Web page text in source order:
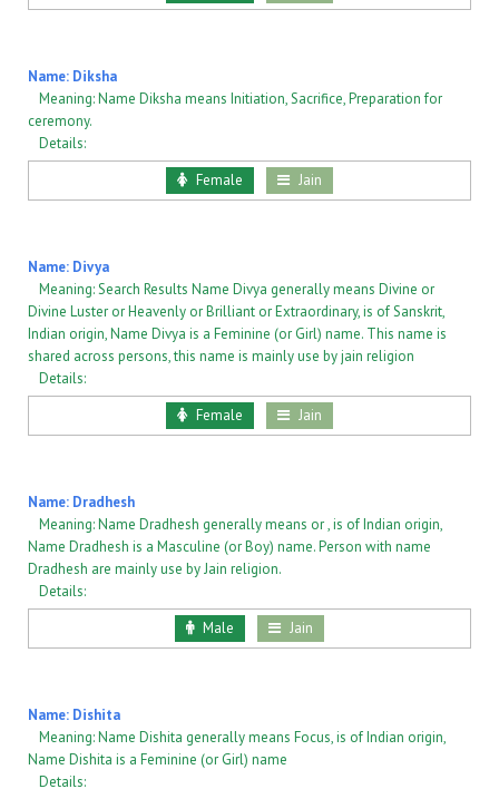
Name: Diksha
Meaning: Name Diksha means Initiation, Sacrifice, Preparation for
ceremony.
Details:
Female
Jain
Name: Divya
Meaning: Search Results Name Divya generally means Divine or
Divine Luster or Heavenly or Brilliant or Extraordinary, is of Sanskrit,
Indian origin, Name Divya is a Feminine (or Girl) name. This name is
shared across persons, this name is mainly use by jain religion
Details:
Female
Jain
Name: Dradhesh
Meaning: Name Dradhesh generally means or , is of Indian origin,
Name Dradhesh is a Masculine (or Boy) name. Person with name
Dradhesh are mainly use by Jain religion.
Details:
Male
Jain
Name: Dishita
Meaning: Name Dishita generally means Focus, is of Indian origin,
Name Dishita is a Feminine (or Girl) name
Details: